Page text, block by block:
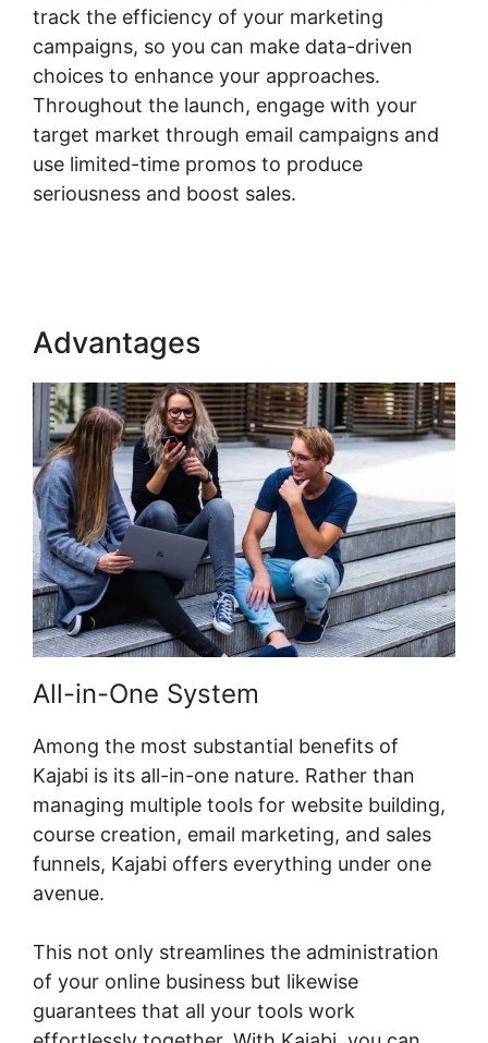
track the efficiency of your marketing
campaigns, so you can make data-driven
choices to enhance your approaches.
Throughout the launch, engage with your
target market through email campaigns and
use limited-time promos to produce
seriousness and boost sales.
Advantages
All-in-One System
Among the most substantial benefits of
Kajabi is its all-in-one nature. Rather than
managing multiple tools for website building,
course creation, email marketing, and sales
funnels, Kajabi offers everything under one
avenue.
This not only streamlines the administration
of your online business but likewise
guarantees that all your tools work